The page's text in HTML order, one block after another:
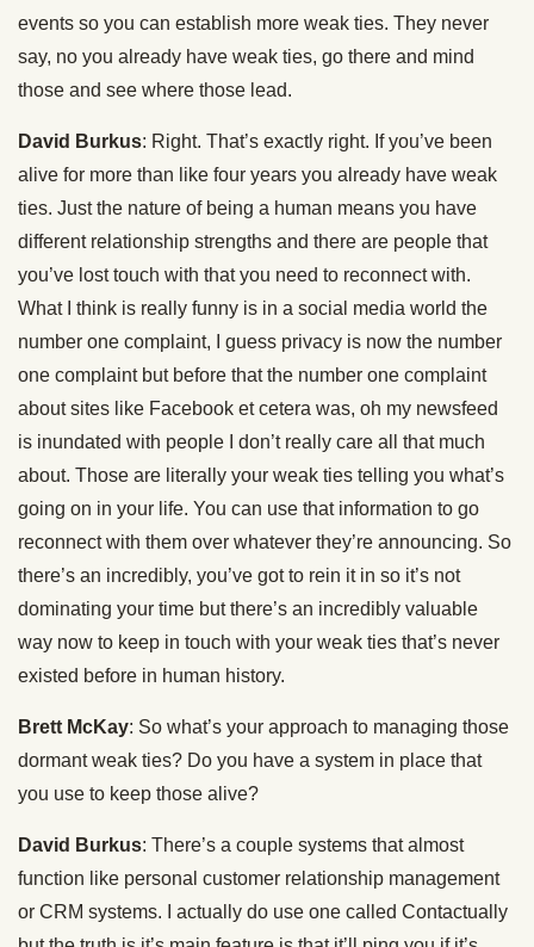
events so you can establish more weak ties. They never
say, no you already have weak ties, go there and mind
those and see where those lead.
David Burkus: Right. That’s exactly right. If you’ve been
alive for more than like four years you already have weak
ties. Just the nature of being a human means you have
different relationship strengths and there are people that
you’ve lost touch with that you need to reconnect with.
What I think is really funny is in a social media world the
number one complaint, I guess privacy is now the number
one complaint but before that the number one complaint
about sites like Facebook et cetera was, oh my newsfeed
is inundated with people I don’t really care all that much
about. Those are literally your weak ties telling you what’s
going on in your life. You can use that information to go
reconnect with them over whatever they’re announcing. So
there’s an incredibly, you’ve got to rein it in so it’s not
dominating your time but there’s an incredibly valuable
way now to keep in touch with your weak ties that’s never
existed before in human history.
Brett McKay: So what’s your approach to managing those
dormant weak ties? Do you have a system in place that
you use to keep those alive?
David Burkus: There’s a couple systems that almost
function like personal customer relationship management
or CRM systems. I actually do use one called Contactually